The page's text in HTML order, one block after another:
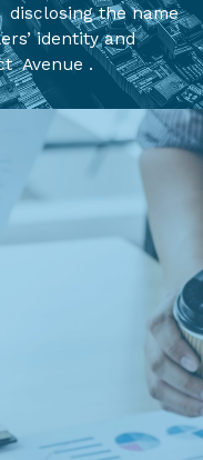
the name
identity and
Avenue .